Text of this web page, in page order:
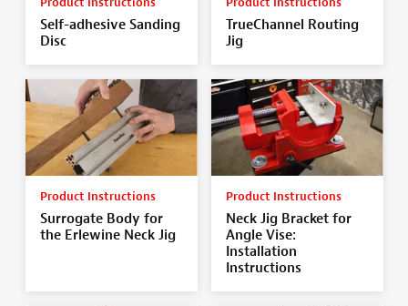
Self-adhesive Sanding
Disc
TrueChannel Routing
Jig
Product Instructions
Surrogate Body for
the Erlewine Neck Jig
Product Instructions
Neck Jig Bracket for
Angle Vise:
Installation
Instructions